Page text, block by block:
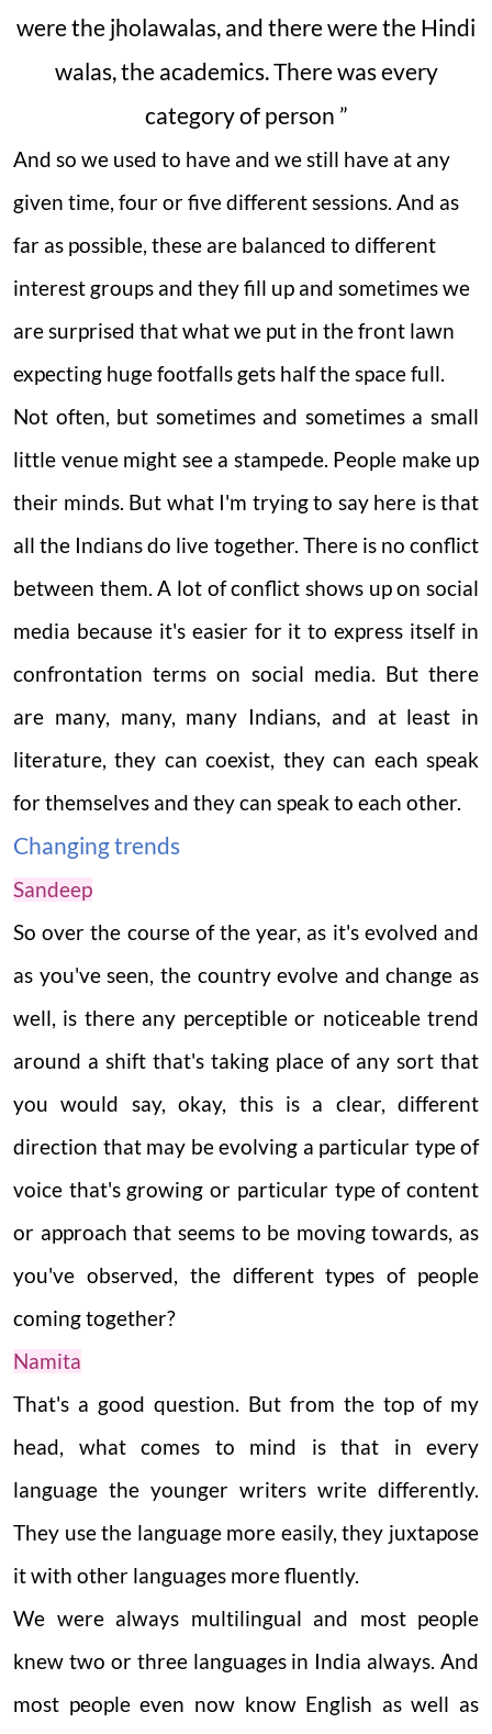
were the jholawalas, and there were the Hindi
walas, the academics. There was every
category of person ”
And so we used to have and we still have at any
given time, four or five different sessions. And as
far as possible, these are balanced to different
interest groups and they fill up and sometimes we
are surprised that what we put in the front lawn
expecting huge footfalls gets half the space full.
Not often, but sometimes and sometimes a small
little venue might see a stampede. People make up
their minds. But what I'm trying to say here is that
all the Indians do live together. There is no conflict
between them. A lot of conflict shows up on social
media because it's easier for it to express itself in
confrontation terms on social media. But there
are many, many, many Indians, and at least in
literature, they can coexist, they can each speak
for themselves and they can speak to each other.
Changing trends
Sandeep
So over the course of the year, as it's evolved and
as you've seen, the country evolve and change as
well, is there any perceptible or noticeable trend
around a shift that's taking place of any sort that
you would say, okay, this is a clear, different
direction that may be evolving a particular type of
voice that's growing or particular type of content
or approach that seems to be moving towards, as
you've observed, the different types of people
coming together?
Namita
That's a good question. But from the top of my
head, what comes to mind is that in every
language the younger writers write differently.
They use the language more easily, they juxtapose
it with other languages more fluently.
We were always multilingual and most people
knew two or three languages in India always. And
most people even now know English as well as